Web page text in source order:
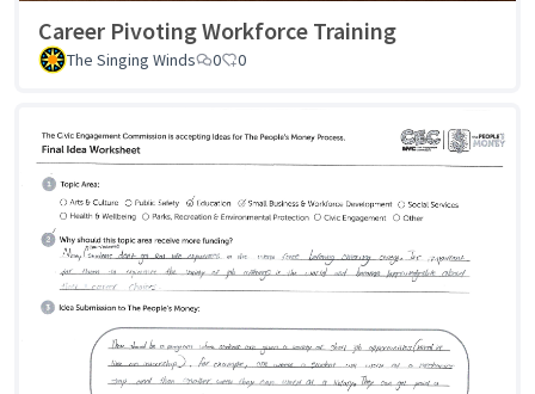
Career Pivoting Workforce Training
The Singing Winds 0 0